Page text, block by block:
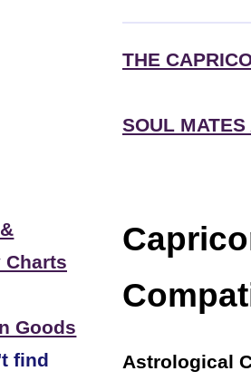
Goods
find
THE
SOUL
Astrological